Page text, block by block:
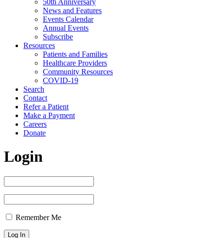
50th Anniversary
News and Features
Events Calendar
Annual Events
Subscribe
Resources
Patients and Families
Healthcare Providers
Community Resources
COVID-19
Search
Contact
Refer a Patient
Make a Payment
Careers
Donate
Login
Remember Me